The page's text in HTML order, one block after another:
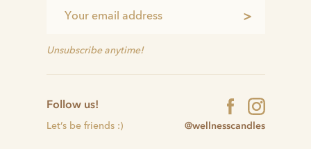
>
Unsubscribe anytime!
Follow us!
Let’s be friends :) @wellnesscandles